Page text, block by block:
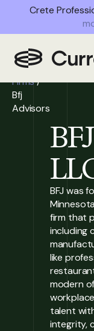
Crete
Home/
Partner
Firms/
Bfj
Advisors
BFJ was
firm that
including
like
modern
talent
integrity,